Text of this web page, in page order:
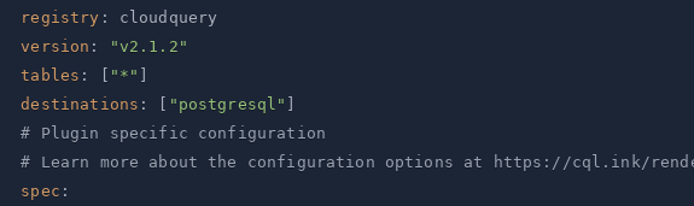
registry :
version :
"v2.1.2"
tables : "*"
destinations : "postgresql"
# Plugin specific configuration
# Learn more about the configuration options at https://cql.ink/
spec :